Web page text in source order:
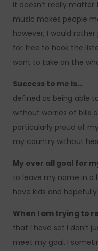
it doesn’t really
music makes people
however, I would
for free to hook the
want to take on the
Success to me is…
defined as being able
without worries of bills
particularly proud of
my country without
My over all goal for
to leave my name in a
have kids and
When I am trying to
that I have set I don’t
meet my goal. I